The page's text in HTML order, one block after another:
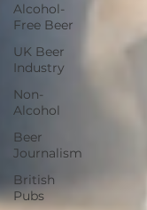
Alcohol-
Free Beer
UK Beer
Industry
Non-
Alcohol
Beer
Journalism
British
Pubs